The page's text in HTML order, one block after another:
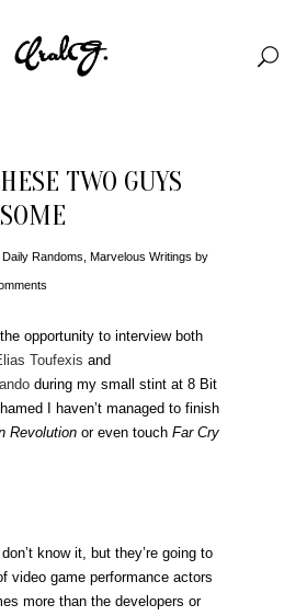
TWO GUYS
Daily Randoms Marvelous Writings by
opportunity to interview both
Toufexis and
during my small stint at 8 Bit
I haven’t managed to finish
Revolution or even touch Far Cry
know it, but they’re going to
video game performance actors
more than the developers or